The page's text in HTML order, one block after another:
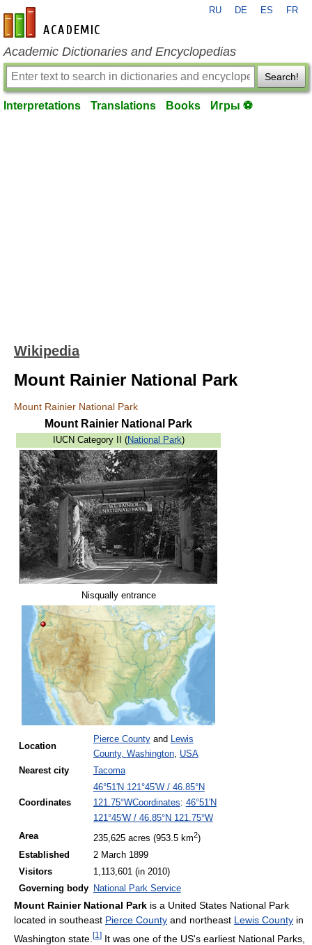
en-academic.com
RU DE ES FR
Academic Dictionaries and Encyclopedias
Search!
Interpretations Translations Books Игры ⚽
Wikipedia
Mount Rainier National Park
Mount Rainier National Park
Mount Rainier National Park
IUCN Category II (National Park)
Nisqually entrance
Location
Pierce Countyand Lewis
County, Washington, USA
Nearest city Tacoma
Coordinates
46°51′N 121°45′W/ 46.85°N
121.75°WCoordinates: 46°51′N
121°45′W/ 46.85°N 121.75°W
Area 235,625 acres (953.5 km2)
Established
2 March 1899
Visitors
1,113,601 (in 2010)
Governing body National Park Service
Mount Rainier National Park is a United States National Park
located in southeast Pierce County and northeast Lewis County in
Washington state. [1 ] It was one of the US's earliest National Parks,